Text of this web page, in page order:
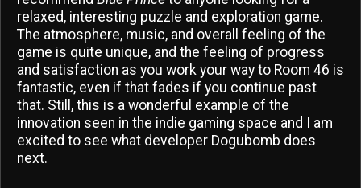
relaxed, interesting puzzle and exploration game.
The atmosphere, music, and overall feeling of the
game is quite unique, and the feeling of progress
and satisfaction as you work your way to Room 46 is
fantastic, even if that fades if you continue past
that. Still, this is a wonderful example of the
innovation seen in the indie gaming space and I am
excited to see what developer Dogubomb does
next.